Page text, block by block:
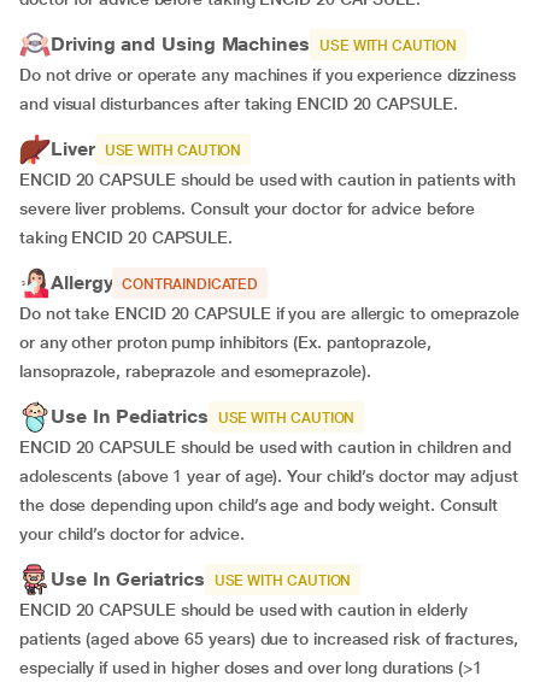
Driving and Using Machines USE WITH CAUTION
Do not drive or operate any machines if you experience dizziness
and visual disturbances after taking ENCID 20 CAPSULE.
Liver USE WITH CAUTION
ENCID 20 CAPSULE should be used with caution in patients with
severe liver problems. Consult your doctor for advice before
taking ENCID 20 CAPSULE.
Allergy CONTRAINDICATED
Do not take ENCID 20 CAPSULE if you are allergic to omeprazole
or any other proton pump inhibitors (Ex. pantoprazole,
lansoprazole, rabeprazole and esomeprazole).
Use In Pediatrics USE WITH CAUTION
ENCID 20 CAPSULE should be used with caution in children and
adolescents (above 1 year of age). Your child’s doctor may adjust
the dose depending upon child’s age and body weight. Consult
your child’s doctor for advice.
Use In Geriatrics USE WITH CAUTION
ENCID 20 CAPSULE should be used with caution in elderly
patients (aged above 65 years) due to increased risk of fractures,
especially if used in higher doses and over long durations (>1